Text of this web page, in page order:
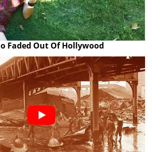
Faded Out Of Hollywood